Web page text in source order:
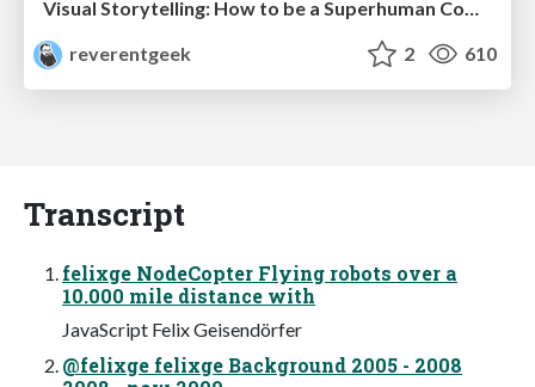
reverentgeek
2 610
Transcript
felixge NodeCopter Flying robots over a
10.000 mile distance with
JavaScript Felix Geisendörfer
@felixge felixge Background 2005 - 2008